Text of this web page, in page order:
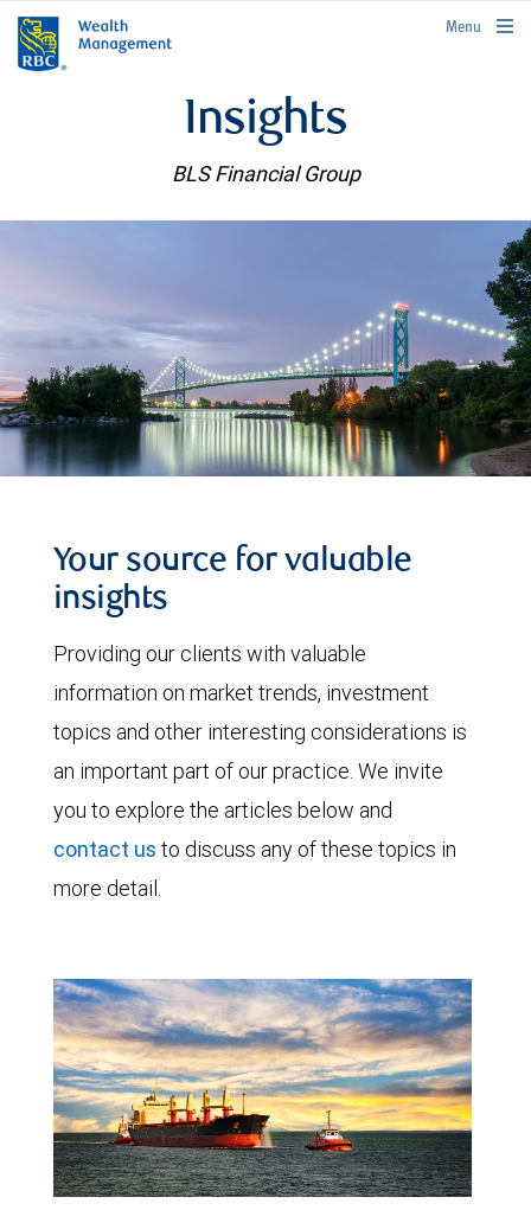
rbcwealthmanagement.com
Menu
Insights
BLS Financial Group
Your source for valuable
insights
Providing our clients with valuable
information on market trends, investment
topics and other interesting considerations is
an important part of our practice. We invite
you to explore the articles below and
contact us to discuss any of these topics in
more detail.